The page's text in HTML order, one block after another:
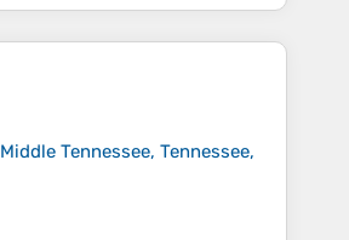
Tennessee, Tennessee,